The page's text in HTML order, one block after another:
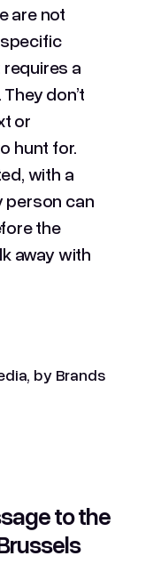
are not
a
don’t
or
hunt for.
with a
person can
the
away with
by Brands
to the